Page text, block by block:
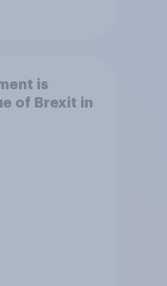
is
of Brexit in